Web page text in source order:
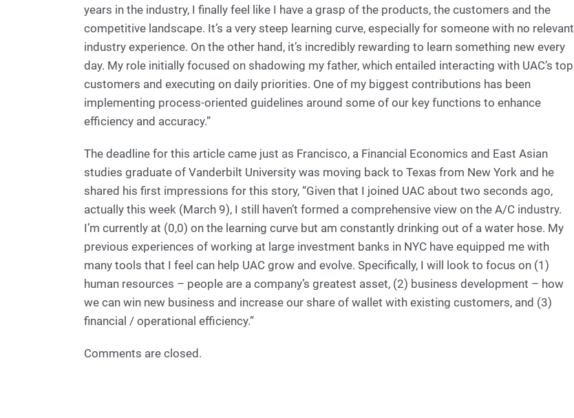
years in the industry, I finally feel like I have a grasp of the products, the customers and the
competitive landscape. It’s a very steep learning curve, especially for someone with no relevant
industry experience. On the other hand, it’s incredibly rewarding to learn something new every
day. My role initially focused on shadowing my father, which entailed interacting with UAC’s top
customers and executing on daily priorities. One of my biggest contributions has been
implementing process-oriented guidelines around some of our key functions to enhance
efficiency and accuracy.”
The deadline for this article came just as Francisco, a Financial Economics and East Asian
studies graduate of Vanderbilt University was moving back to Texas from New York and he
shared his first impressions for this story, “Given that I joined UAC about two seconds ago,
actually this week (March 9), I still haven’t formed a comprehensive view on the A/C industry.
I’m currently at (0,0) on the learning curve but am constantly drinking out of a water hose. My
previous experiences of working at large investment banks in NYC have equipped me with
many tools that I feel can help UAC grow and evolve. Specifically, I will look to focus on (1)
human resources – people are a company’s greatest asset, (2) business development – how
we can win new business and increase our share of wallet with existing customers, and (3)
financial / operational efficiency.”
Comments are closed.